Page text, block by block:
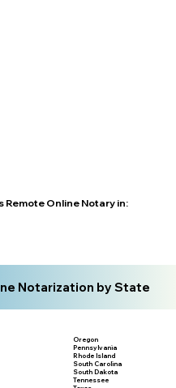
Remote Online Notary in:
Notarization by State
Oregon
Pennsylvania
Rhode Island
South Carolina
South Dakota
Tennessee